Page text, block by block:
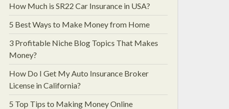
How Much is SR22 Car Insurance in USA?
5 Best Ways to Make Money from Home
3 Profitable Niche Blog Topics That Makes
Money?
How Do I Get My Auto Insurance Broker
License in California?
5 Top Tips to Making Money Online